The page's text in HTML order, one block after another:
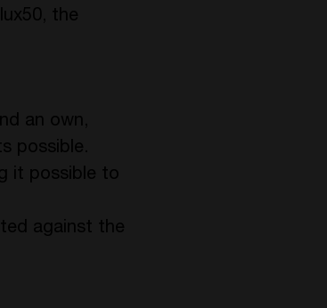
the
an own,
possible.
it possible to
against the